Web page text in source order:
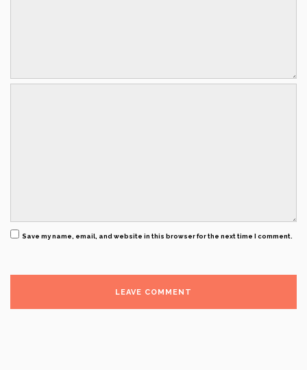
Save my name, email, and website in this browser for the next time I comment.